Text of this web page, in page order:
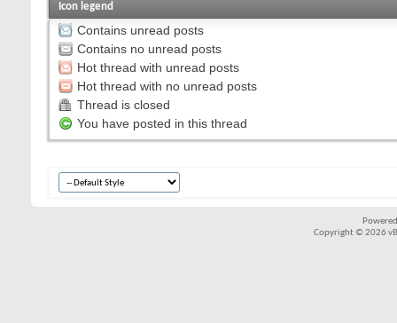
Icon legend
Contains unread posts
Contains no unread posts
Hot thread with unread posts
Hot thread with no unread posts
Thread is closed
You have posted in this thread
Copyright © 2026